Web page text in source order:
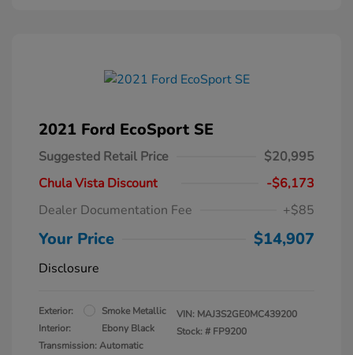
2021 Ford EcoSport SE
Suggested Retail Price
$20,995
Chula Vista Discount
-$6,173
Dealer Documentation Fee
+$85
Your Price $14,907
Disclosure
Exterior:
Smoke Metallic
Interior:
Ebony Black
Transmission: Automatic
VIN: MAJ3S2GE0MC439200
Stock: # FP9200